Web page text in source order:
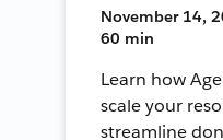
November 14,
60 min
Learn how
scale your
streamline